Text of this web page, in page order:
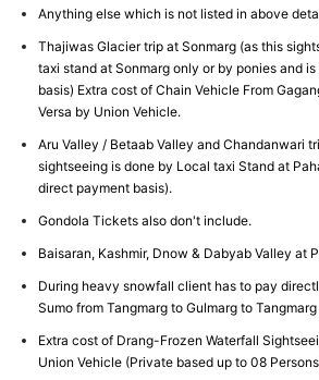
Anything else which is not listed in above
Thajiwas Glacier trip at Sonmarg (as this
taxi stand at Sonmarg only or by ponies and
basis) Extra cost of Chain Vehicle From
Versa by Union Vehicle.
Aru Valley / Betaab Valley and Chandanwari
sightseeing is done by Local taxi Stand at
direct payment basis).
Gondola Tickets also don't include.
Baisaran, Kashmir, Dnow & Dabyab Valley at
During heavy snowfall client has to pay
Sumo from Tangmarg to Gulmarg to Tangmarg
Extra cost of Drang-Frozen Waterfall
Union Vehicle (Private based up to 08